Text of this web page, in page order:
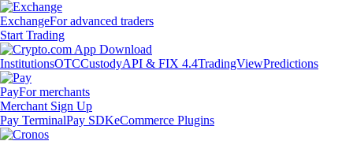
ExchangeFor advanced traders
Start Trading
InstitutionsOTCCustodyAPI & FIX 4.4TradingViewPredictions
PayFor merchants
Merchant Sign Up
Pay TerminalPay SDKeCommerce Plugins